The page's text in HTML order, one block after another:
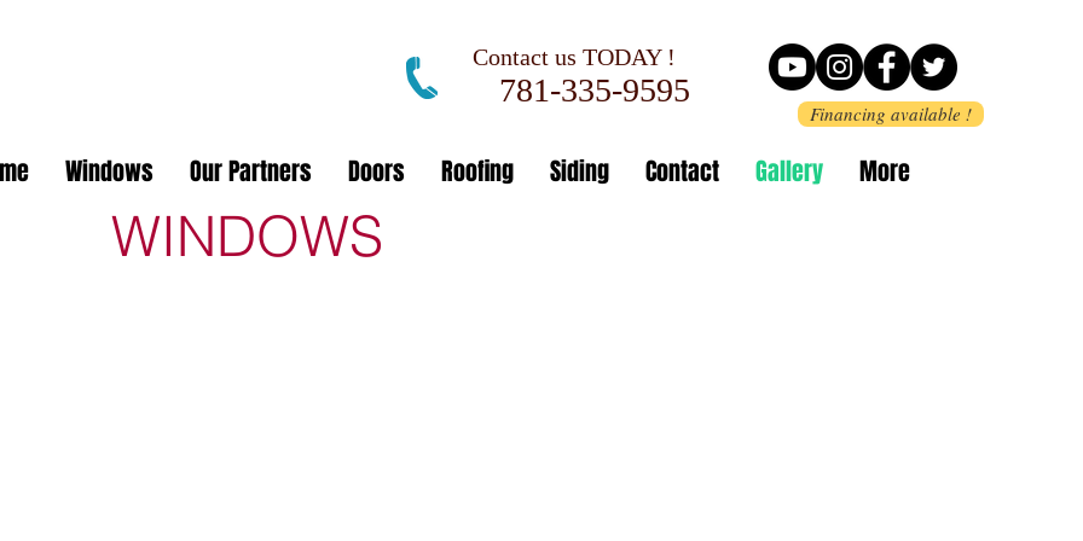
Contact us TODAY !
781-335-9595
Windows Our Partners Doors Roofing Siding Contact Gallery More
Financing available !
WINDOWS